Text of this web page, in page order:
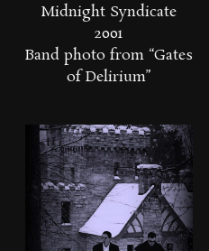
Midnight Syndicate
2001
Band photo from “Gates
of Delirium”